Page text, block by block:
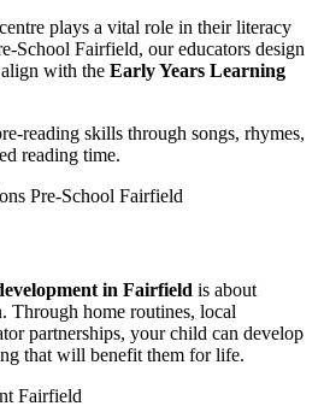
plays a vital role in their literacy
School Fairfield, our educators design
with the Early Years Learning
reading skills through songs, rhymes,
reading time.
Pre-School Fairfield
in Fairfield is about
Through home routines, local
partnerships, your child can develop
that will benefit them for life.